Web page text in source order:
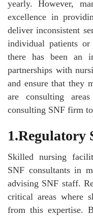
yearly. However,
excellence in
deliver inconsistent
individual patients
there has been an
partnerships with
and ensure that they
are consulting
consulting SNF firm
1.Regulatory
Skilled nursing
SNF consultants in
advising SNF staff.
critical areas where
from this expertise.